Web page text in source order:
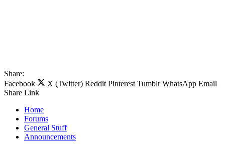
Share:
Facebook
X (Twitter) Reddit Pinterest Tumblr WhatsApp Email
Share Link
Home
Forums
General Stuff
Announcements